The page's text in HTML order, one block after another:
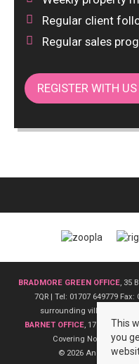
Regular client
Regular sales
REGISTER WITH
BRADMORE GREEN OFFICE, 35
7QR | Tel: 01707 649779
surrounding villages |
BARNET OFFICE, 175 High
Covering North
© 2026 Andrew Ward
This
you